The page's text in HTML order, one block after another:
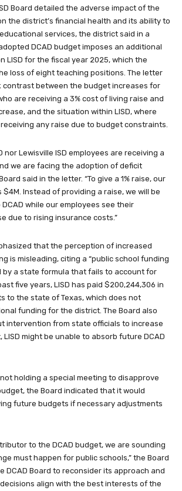
Board detailed the adverse impact of the
the district’s financial health and its ability to
services, the district said in a
DCAD budget imposes an additional
LISD for the fiscal year 2025, which the
loss of eight teaching positions. The letter
contrast between the budget increases for
are receiving a 3% cost of living raise and
and the situation within LISD, where
any raise due to budget constraints.
nor Lewisville ISD employees are receiving a
we are facing the adoption of deficit
said in the letter. “To give a 1% raise, our
Instead of providing a raise, we will be
while our employees see their
due to rising insurance costs.”
that the perception of increased
is misleading, citing a “public school funding
by a state formula that fails to account for
five years, LISD has paid $200,244,306 in
to the state of Texas, which does not
funding for the district. The Board also
intervention from state officials to increase
might be unable to absorb future DCAD
holding a special meeting to disapprove
the Board indicated that it would
future budgets if necessary adjustments
to the DCAD budget, we are sounding
must happen for public schools,” the Board
DCAD Board to reconsider its approach and
align with the best interests of the